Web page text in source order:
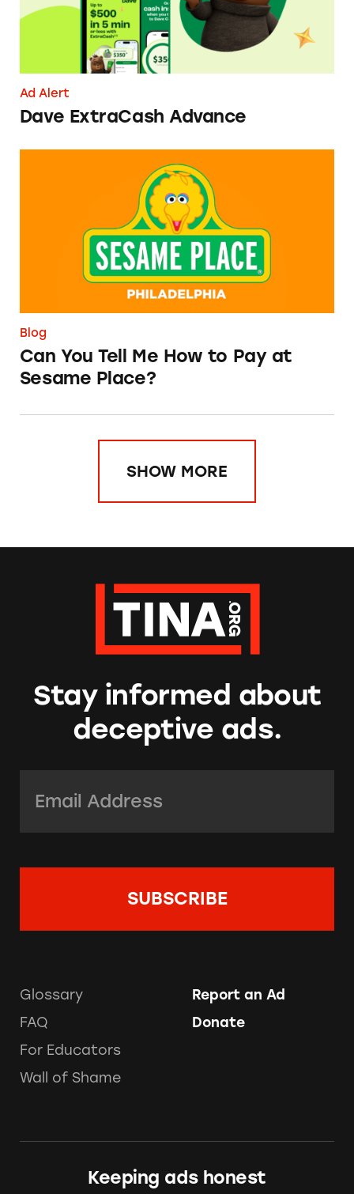
Ad Alert
Dave ExtraCash Advance
Can You Tell Me How to Pay at Sesame Place?
Blog
Can You Tell Me How to Pay at
Sesame Place?
SHOW MORE
Stay informed about
deceptive ads.
Glossary
FAQ
For Educators
Wall of Shame
Report an Ad
Donate
Keeping ads honest